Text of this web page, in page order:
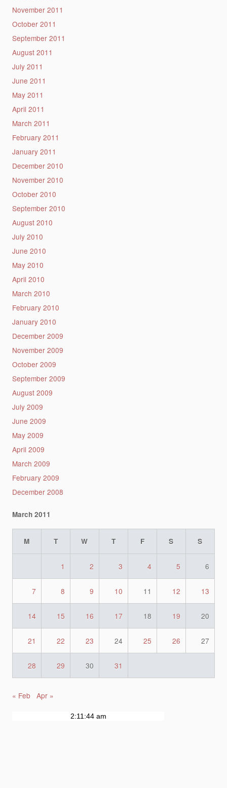
November 2011
October 2011
September 2011
August 2011
July 2011
June 2011
May 2011
April 2011
March 2011
February 2011
January 2011
December 2010
November 2010
October 2010
September 2010
August 2010
July 2010
June 2010
May 2010
April 2010
March 2010
February 2010
January 2010
December 2009
November 2009
October 2009
September 2009
August 2009
July 2009
June 2009
May 2009
April 2009
March 2009
February 2009
December 2008
March 2011
M T W T F S S
1 2 3 4 5 6
7 8 9 10 11 12 13
14 15 16 17 18 19 20
21 22 23 24 25 26 27
28 29 30 31
« Feb Apr »